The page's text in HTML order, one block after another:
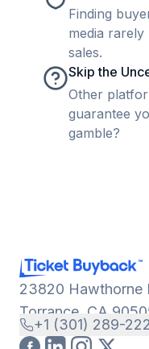
Finding
media rarely
sales.
Skip the
Other
guarantee
gamble?
23820 Hawthorne
Torrance, CA
+1 (301) 289-